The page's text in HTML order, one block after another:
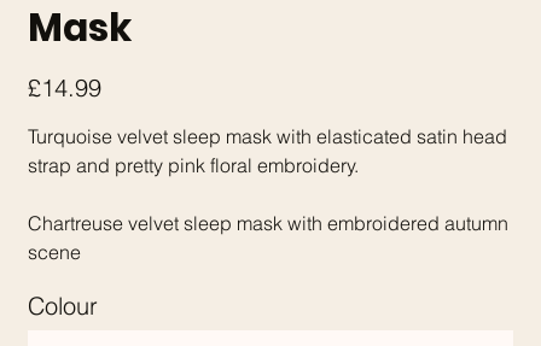
Mask
£14.99
Turquoise velvet sleep mask with elasticated satin head
strap and pretty pink floral embroidery.
Chartreuse velvet sleep mask with embroidered autumn
scene
Colour